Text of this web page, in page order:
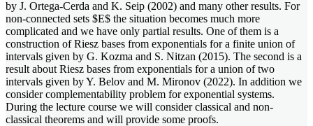
by J. Ortega-Cerda and K. Seip (2002) and many other results. For
non-connected sets $E$ the situation becomes much more
complicated and we have only partial results. One of them is a
construction of Riesz bases from exponentials for a finite union of
intervals given by G. Kozma and S. Nitzan (2015). The second is a
result about Riesz bases from exponentials for a union of two
intervals given by Y. Belov and M. Mironov (2022). In addition we
consider complementability problem for exponential systems.
During the lecture course we will consider classical and non-
classical theorems and will provide some proofs.